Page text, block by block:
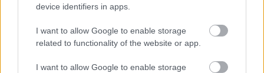
device identifiers in apps.
I want to allow Google to enable storage
related to functionality of the website or app.
I want to allow Google to enable storage
Partners